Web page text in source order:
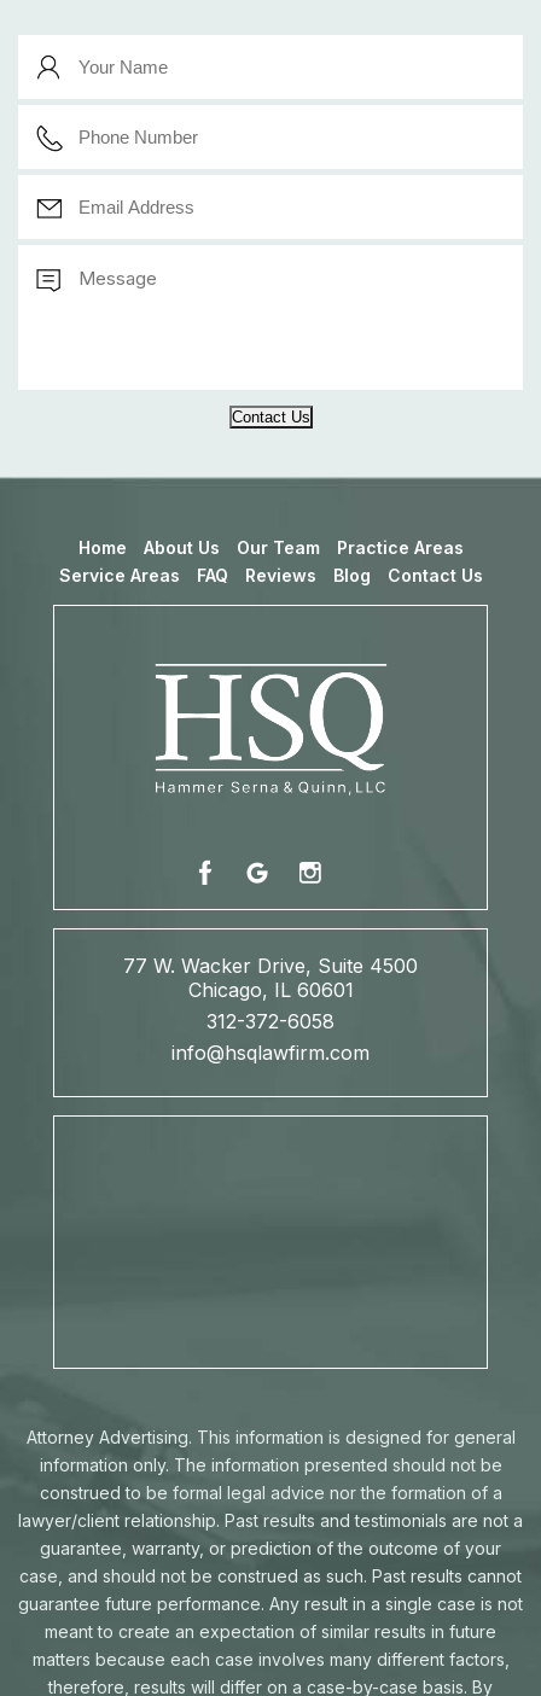
Contact Us
Home About Us Our Team
Practice Areas
Service Areas
FAQ Reviews Blog Contact Us
77 W. Wacker Drive, Suite 4500
Chicago, IL 60601
312-372-6058
info@hsqlawfirm.com
Attorney Advertising. This information is designed for general
information only. The information presented should not be
construed to be formal legal advice nor the formation of a
lawyer/client relationship. Past results and testimonials are not a
guarantee, warranty, or prediction of the outcome of your
case, and should not be construed as such. Past results cannot
guarantee future performance. Any result in a single case is not
meant to create an expectation of similar results in future
matters because each case involves many different factors,
therefore, results will differ on a case-by-case basis. By